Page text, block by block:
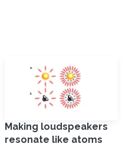
Making loudspeakers
resonate like atoms